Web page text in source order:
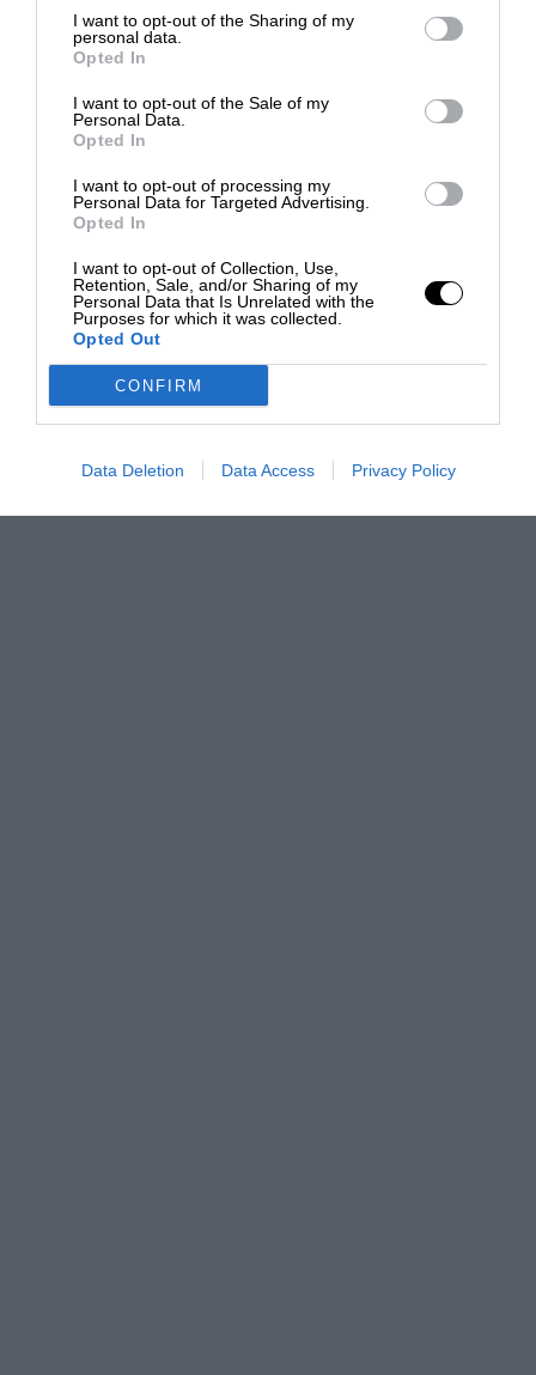
I want to opt-out of the Sharing of my
personal data.
Opted In
I want to opt-out of the Sale of my
Personal Data.
Opted In
I want to opt-out of processing my
Personal Data for Targeted Advertising.
Opted In
I want to opt-out of Collection, Use,
Retention, Sale, and/or Sharing of my
Personal Data that Is Unrelated with the
Purposes for which it was collected.
Opted Out
CONFIRM
Data Deletion Data Access Privacy Policy